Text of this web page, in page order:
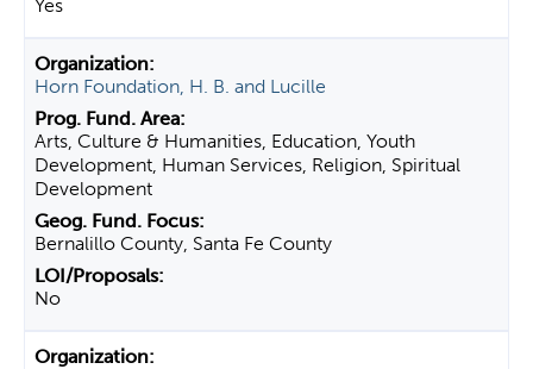
Yes
Horn Foundation, H. B. and Lucille
Arts, Culture & Humanities, Education, Youth
Development, Human Services, Religion, Spiritual
Development
Bernalillo County, Santa Fe County
No